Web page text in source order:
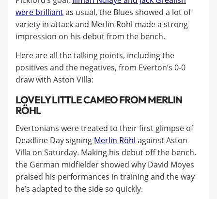
were brilliantas usual, the Blues showed a lot of
variety in attack and Merlin Rohl made a strong
impression on his debut from the bench.
Here are all the talking points, including the
positives and the negatives, from Everton’s 0-0
draw with Aston Villa:
LOVELY LITTLE CAMEO FROM MERLIN
RÖHL
Evertonians were treated to their first glimpse of
Deadline Day signing Merlin Röhl against Aston
Villa on Saturday. Making his debut off the bench,
the German midfielder showed why David Moyes
praised his performances in training and the way
he’s adapted to the side so quickly.